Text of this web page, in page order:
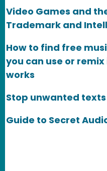
Video Games and
Trademark and
How to find free
you can use or
works
Stop unwanted
Guide to Secret